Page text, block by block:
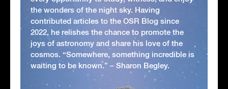
the wonders of the night sky. Having
contributed articles to the OSR Blog since
2022, he relishes the chance to promote the
joys of astronomy and share his love of the
cosmos. “Somewhere, something incredible is
waiting to be known.” – Sharon Begley.